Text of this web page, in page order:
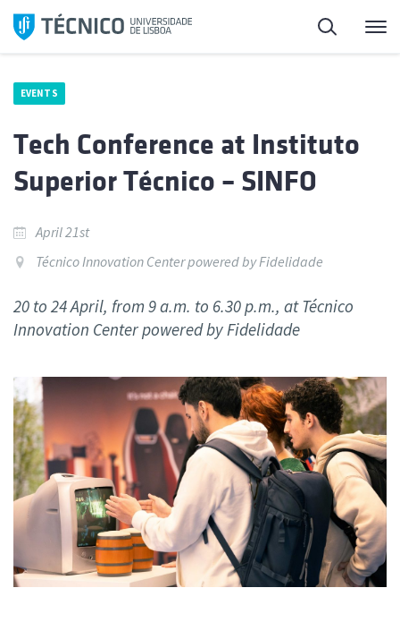
Skip
Search
EVENTS
Tech Conference at Instituto
Superior Técnico – SINFO
April 21st
Técnico Innovation Center powered by Fidelidade
20 to 24 April, from 9 a.m. to 6.30 p.m., at Técnico
Innovation Center powered by Fidelidade